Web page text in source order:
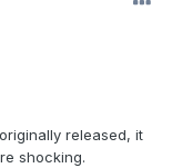
released, it
shocking.